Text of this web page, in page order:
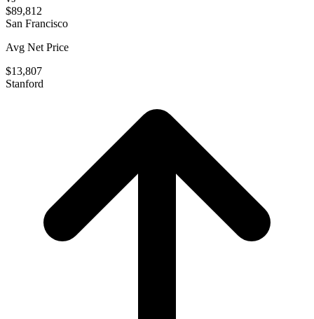
$89,812
San Francisco
Avg Net Price
$13,807
Stanford